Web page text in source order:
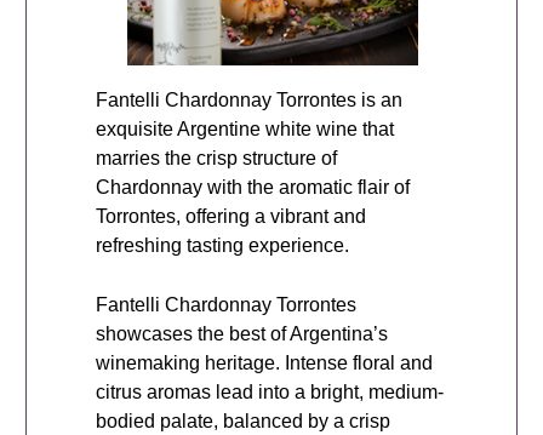
Fantelli Chardonnay Torrontes is an
exquisite Argentine white wine that
marries the crisp structure of
Chardonnay with the aromatic flair of
Torrontes, offering a vibrant and
refreshing tasting experience.
Fantelli Chardonnay Torrontes
showcases the best of Argentina’s
winemaking heritage. Intense floral and
citrus aromas lead into a bright, medium-
bodied palate, balanced by a crisp